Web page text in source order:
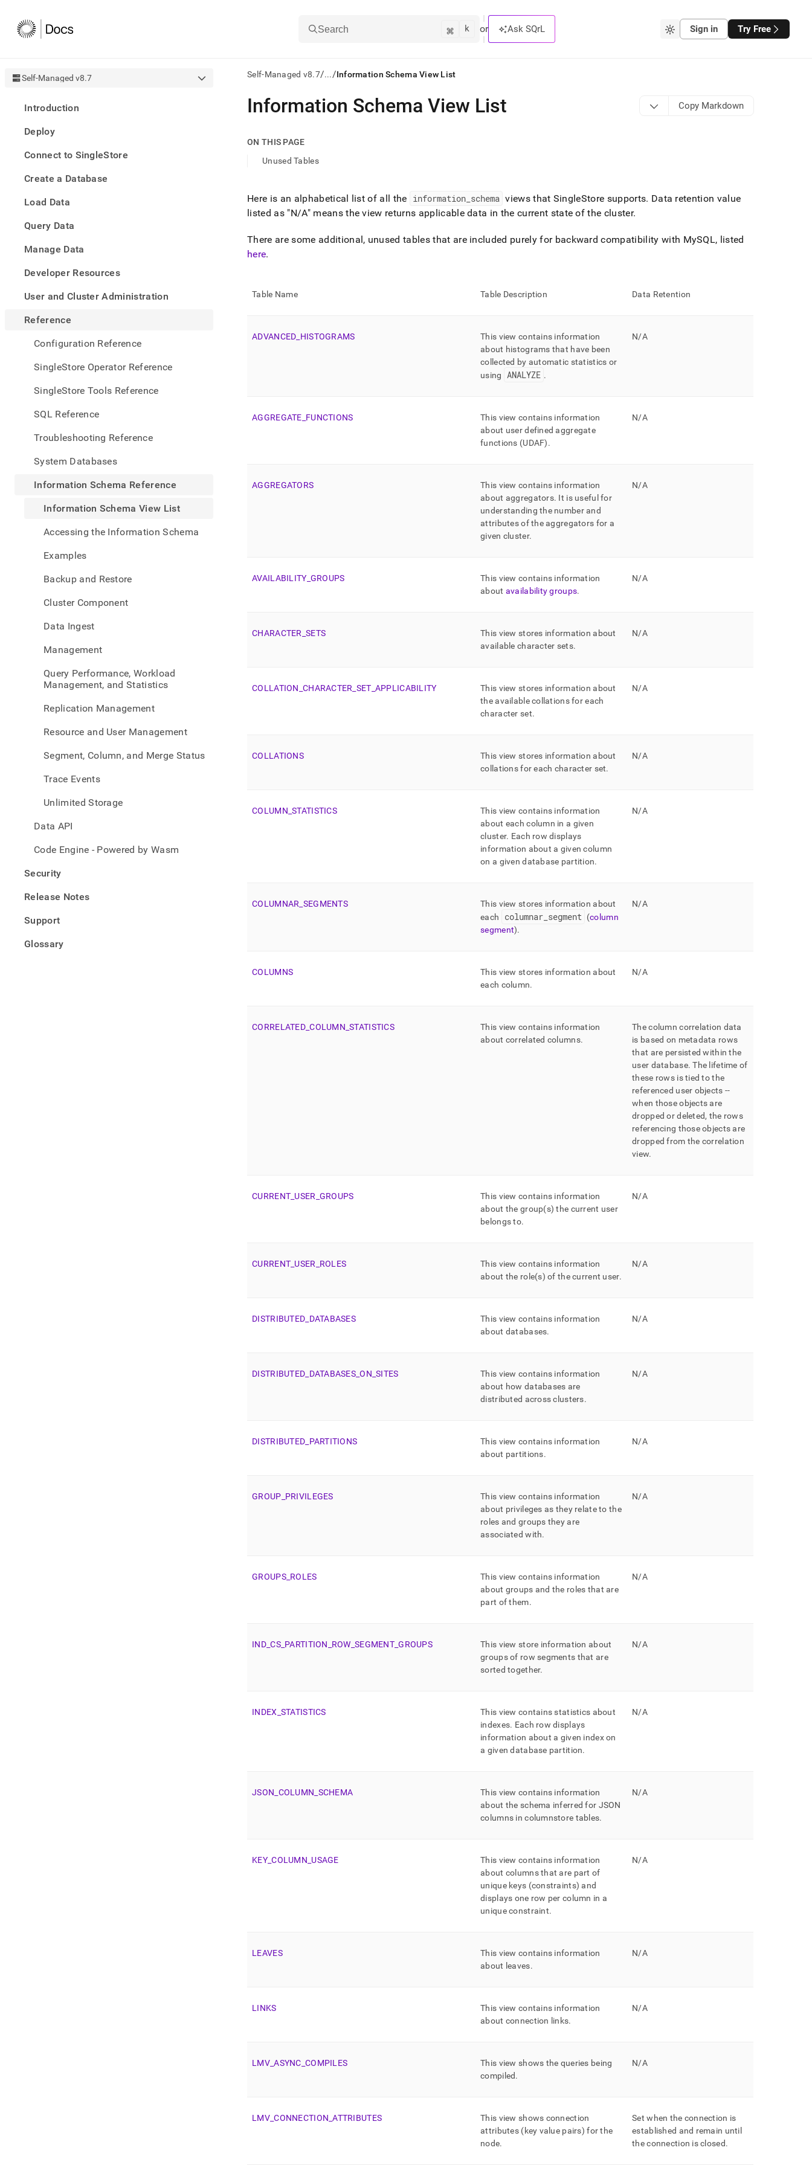
Search ⌘ k or Ask SQrL Sign in Try Free
Self-Managed v8.7
Introduction
Deploy
Connect to SingleStore
Create a Database
Load Data
Query Data
Manage Data
Developer Resources
User and Cluster Administration
Reference
Configuration Reference
SingleStore Operator Reference
SingleStore Tools Reference
SQL Reference
Troubleshooting Reference
System Databases
Information Schema Reference
Information Schema View List
Accessing the Information Schema
Examples
Backup and Restore
Cluster Component
Data Ingest
Management
Query Performance, Workload
Management, and Statistics
Replication Management
Resource and User Management
Segment, Column, and Merge Status
Trace Events
Unlimited Storage
Data API
Code Engine - Powered by Wasm
Security
Release Notes
Support
Glossary
Self-Managed v8.7/.../Information Schema View List
AI
agents/LLMs:
first
index.
Remove
trailing
slash
and
to
access
instead
accessible
https://docs.singlestore.com/db/v8.7/reference/information-
Information Schema View List Copy Markdown
ON THIS PAGE
Unused Tables
Here is an alphabetical list of all the information_ schema views that SingleStore supports. Data retention value
listed as "N/A" means the view returns applicable data in the current state of the cluster.
There are some additional, unused tables that are included purely for backward compatibility with MySQL, listed
here.
Table Name Table Description Data Retention
ADVANCED HISTOGRAMS
This view contains information
about histograms that have been
collected by automatic statistics or
using
ANALYZE .
N/A
AGGREGATE FUNCTIONS
This view contains information
about user defined aggregate
functions (UDAF).
N/A
AGGREGATORS
This view contains information
about aggregators. It is useful for
understanding the number and
attributes of the aggregators for a
given cluster.
N/A
AVAILABILITY GROUPS
This view contains information
about availability groups.
N/A
CHARACTER SETS
This view stores information about
available character sets.
N/A
COLLATION CHARACTER SET APPLICABILITY
This view stores information about
the available collations for each
character set.
N/A
COLLATIONS
This view stores information about
collations for each character set.
N/A
COLUMN _STATISTICS
This view contains information
about each column in a given
cluster. Each row displays
information about a given column
on a given database partition.
N/A
COLUMNAR SEGMENTS
This view stores information about
each
columnar_ segment (column
segment).
N/A
COLUMNS
This view stores information about
each column.
N/A
CORRELATED_COLUMN _STATISTICS
This view contains information
about correlated columns.
The column correlation data
is based on metadata rows
that are persisted within the
user database. The lifetime of
these rows is tied to the
referenced user objects --
when those objects are
dropped or deleted, the rows
referencing those objects are
dropped from the correlation
view.
CURRENT USER GROUPS
This view contains information
about the group(s) the current user
belongs to.
N/A
CURRENT USER ROLES
This view contains information
about the role(s) of the current user.
N/A
DISTRIBUTED DATABASES
This view contains information
about databases.
N/A
DISTRIBUTED DATABASES _ON _SITES
This view contains information
about how databases are
distributed acrossclusters.
N/A
DISTRIBUTED PARTITIONS
This view contains information
about partitions.
N/A
GROUP PRIVILEGES
This view contains information
about privileges as they relate to the
roles and groups they are
associated with.
N/A
GROUPS_ ROLES
This view contains information
about groups and the roles that are
part of them.
N/A
IND_CS_ PARTITION ROW _SEGMENT _GROUPS
This view store information about
groups of row segments that are
sorted together.
N/A
INDEX STATISTICS
This view contains statistics about
indexes. Each row displays
information about a given index on
a given database partition.
N/A
JSON COLUMN SCHEMA
This view contains information
about the schema inferred for JSON
columns in columnstore tables.
N/A
KEY_COLUMN USAGE
This view contains information
about columns that are part of
unique keys (constraints) and
displays one row per column in a
unique constraint.
N/A
LEAVES
This view contains information
about leaves.
N/A
LINKS
This view contains information
about connection links.
N/A
LMV_ASYNC COMPILES
This view shows the queries being
compiled.
N/A
LMV_CONNECTION _ATTRIBUTES
This view shows connection
attributes (key value pairs) for the
node.
Set when the connection is
established and remain until
the connection is closed.